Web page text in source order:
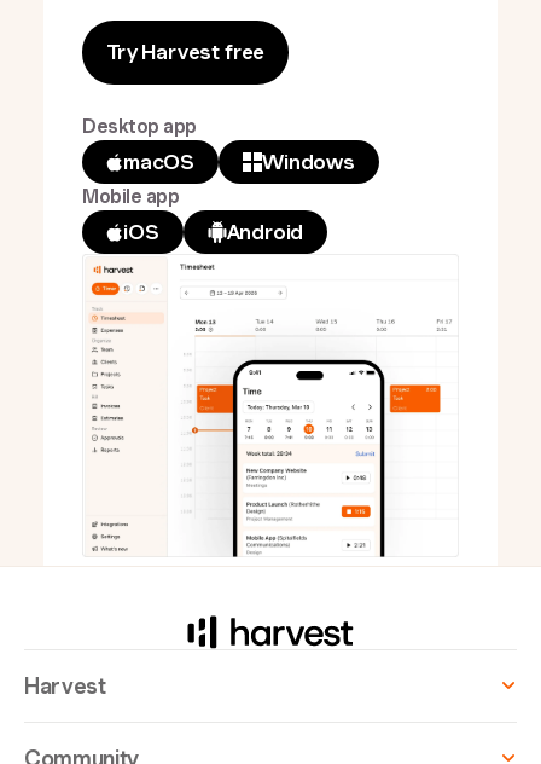
Try Harvest free
Desktop app
macOS Windows
Mobile app
iOS Android
Harvest
Community